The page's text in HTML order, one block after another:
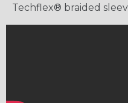
Techflex® braided